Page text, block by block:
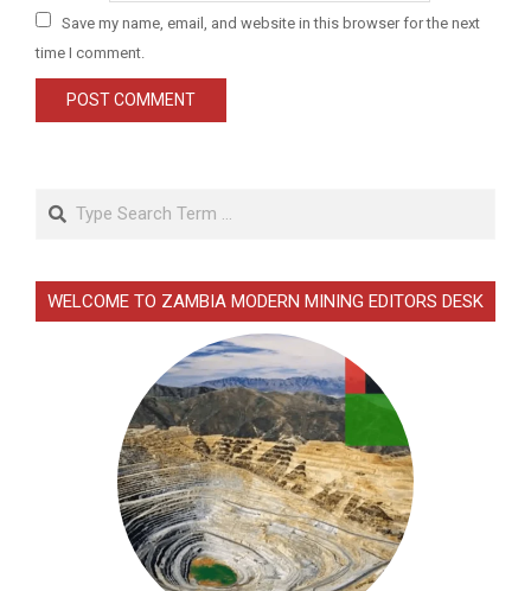
Save my name, email, and website in this browser for the next
time I comment.
Search
WELCOME TO ZAMBIA MODERN MINING EDITORS DESK